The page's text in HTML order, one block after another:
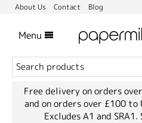
About Us Contact Blog
Menu
Free delivery on orders
and on orders over £100 to
Excludes A1 and SRA1.